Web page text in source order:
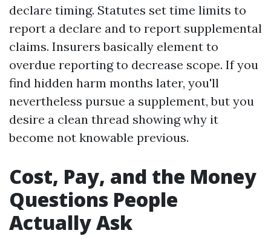
declare timing. Statutes set time limits to
report a declare and to report supplemental
claims. Insurers basically element to
overdue reporting to decrease scope. If you
find hidden harm months later, you'll
nevertheless pursue a supplement, but you
desire a clean thread showing why it
become not knowable previous.
Cost, Pay, and the Money
Questions People
Actually Ask